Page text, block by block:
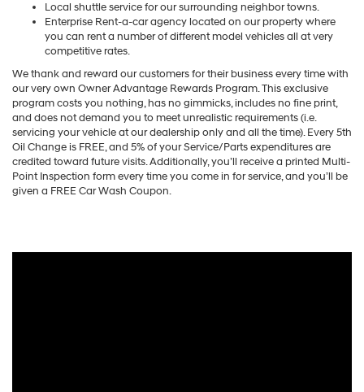
Local shuttle service for our surrounding neighbor towns.
Enterprise Rent-a-car agency located on our property where
you can rent a number of different model vehicles all at very
competitive rates.
We thank and reward our customers for their business every time with
our very own Owner Advantage Rewards Program. This exclusive
program costs you nothing, has no gimmicks, includes no fine print,
and does not demand you to meet unrealistic requirements (i.e.
servicing your vehicle at our dealership only and all the time). Every 5th
Oil Change is FREE, and 5% of your Service/Parts expenditures are
credited toward future visits. Additionally, you’ll receive a printed Multi-
Point Inspection form every time you come in for service, and you’ll be
given a FREE Car Wash Coupon.